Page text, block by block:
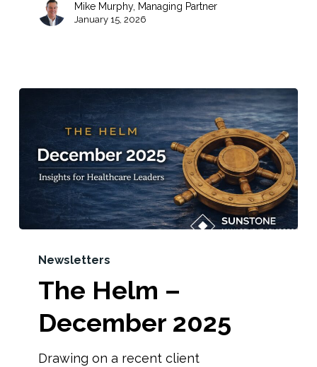
Mike Murphy, Managing Partner
January 15, 2026
Newsletters
The Helm –
December 2025
Drawing on a recent client